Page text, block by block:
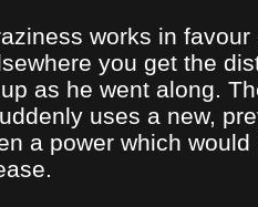
works in
you get the
as he went along.
uses a new,
a power which